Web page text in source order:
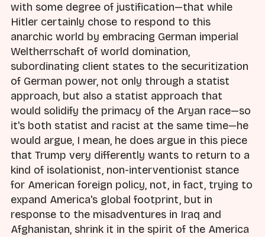
with some degree of justification—that while
Hitler certainly chose to respond to this
anarchic world by embracing German imperial
Weltherrschaft of world domination,
subordinating client states to the securitization
of German power, not only through a statist
approach, but also a statist approach that
would solidify the primacy of the Aryan race—so
it's both statist and racist at the same time—he
would argue, I mean, he does argue in this piece
that Trump very differently wants to return to a
kind of isolationist, non-interventionist stance
for American foreign policy, not, in fact, trying to
expand America's global footprint, but in
response to the misadventures in Iraq and
Afghanistan, shrink it in the spirit of the America